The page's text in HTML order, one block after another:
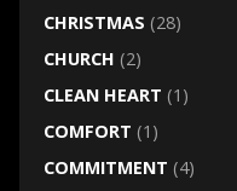
CHRISTMAS (28)
CHURCH (2)
CLEAN HEART (1)
COMFORT (1)
COMMITMENT (4)